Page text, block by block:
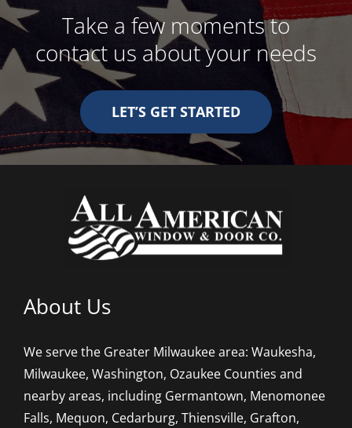
Take a few moments to
contact us about your needs
LET’S GET STARTED
About Us
We serve the Greater Milwaukee area: Waukesha,
Milwaukee, Washington, Ozaukee Counties and
nearby areas, including Germantown, Menomonee
Falls, Mequon, Cedarburg, Thiensville, Grafton,